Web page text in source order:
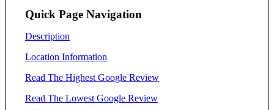
Quick Page Navigation
Description
Location Information
Read The Highest Google Review
Read The Lowest Google Review